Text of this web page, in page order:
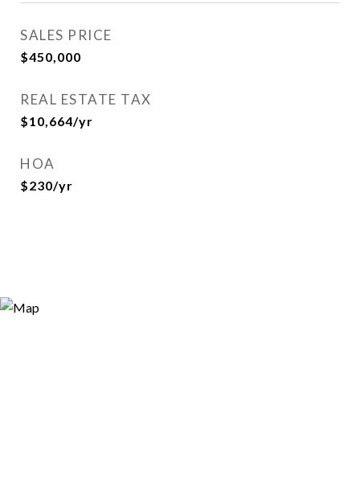
SALES PRICE
$450,000
REAL ESTATE TAX
$10,664/yr
HOA
$230/yr